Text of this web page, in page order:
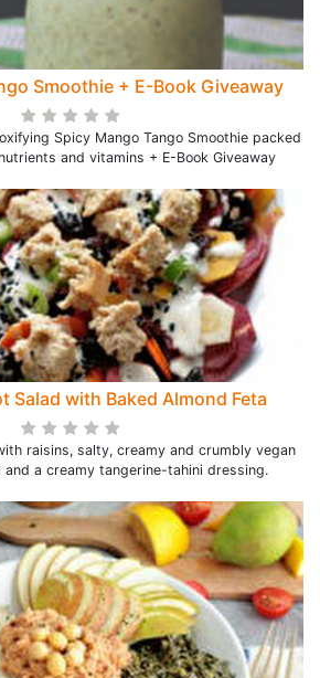
Smoothie + E-Book Giveaway
Spicy Mango Tango Smoothie packed
and vitamins + E-Book Giveaway
Salad with Baked Almond Feta
raisins, salty, creamy and crumbly vegan
and a creamy tangerine-tahini dressing.